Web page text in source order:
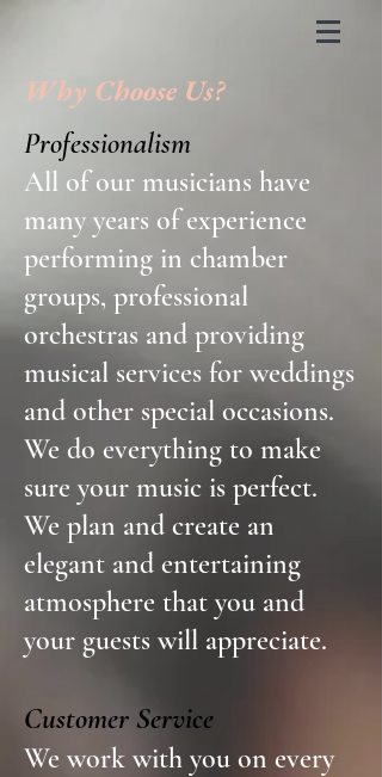
Why Choose Us?
Professionalism
All of our musicians have
many years of experience
performing in chamber
groups, professional
orchestras and providing
musical services for weddings
and other special occasions.
We do everything to make
sure your music is perfect.
We plan and create an
elegant and entertaining
atmosphere that you and
your guests will appreciate.
Customer Service
We work with you on every